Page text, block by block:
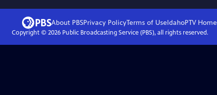
About PBSPrivacy PolicyTerms of UseIdahoPTVHome
Copyright © 2026Public Broadcasting Service (PBS), all rights reserved.